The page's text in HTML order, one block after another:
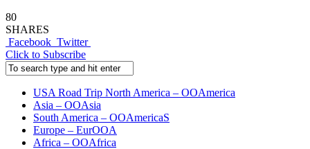
80
SHARES
Facebook Twitter
Click to Subscribe
USA Road Trip North America – OOAmerica
Asia – OOAsia
South America – OOAmericaS
Europe – EurOOA
Africa – OOAfrica